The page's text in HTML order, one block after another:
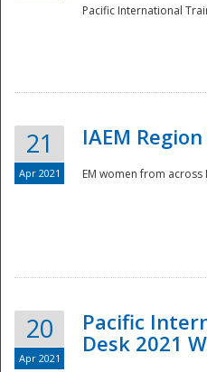
Pacific International
21
Apr 2021
IAEM
EM women from across
20
Apr 2021
Pacific
Desk 2021